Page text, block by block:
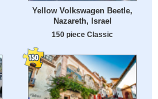
Yellow Volkswagen Beetle,
Nazareth, Israel
150 piece Classic